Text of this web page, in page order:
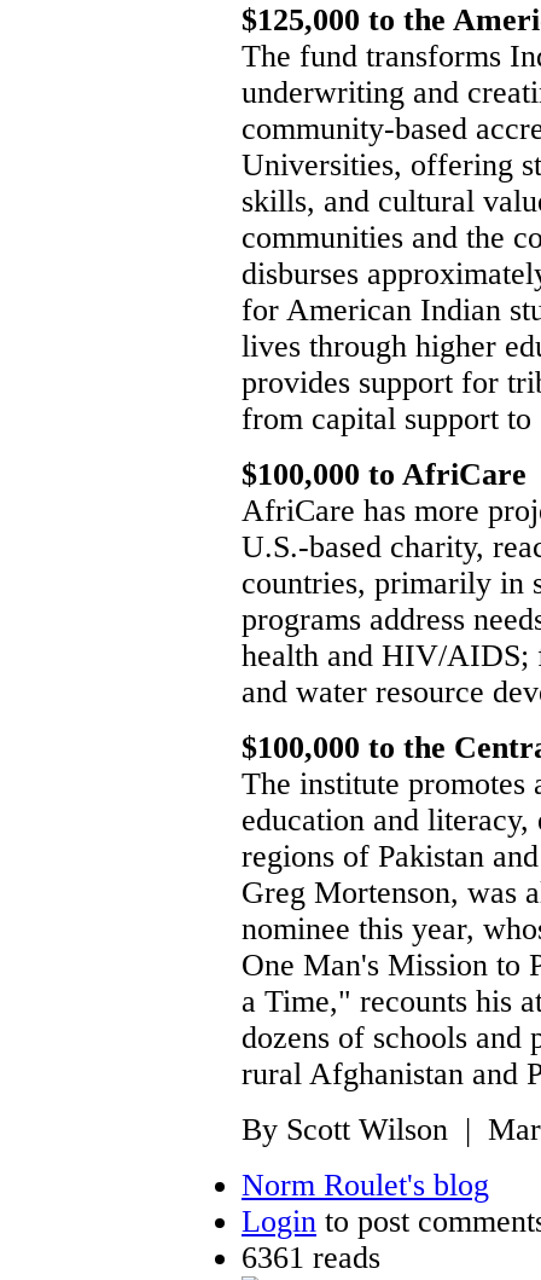
$125,000 to the
The fund transforms
underwriting and
community-based
Universities, offering
skills, and cultural
communities and the
disburses
for American Indian
lives through higher
provides support for
from capital support
$100,000 to AfriCare
AfriCare has more
U.S.-based charity,
countries, primarily in
programs address
health and HIV/AIDS;
and water resource
$100,000 to the
The institute promotes
education and
regions of Pakistan
Greg Mortenson, was
nominee this year,
One Man's Mission to
a Time," recounts his
dozens of schools and
rural Afghanistan and
By Scott Wilson |
Norm Roulet's blog
Login to post
6361 reads